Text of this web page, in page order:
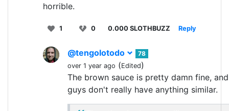
horrible.
1 0 0.000 SLOTHBUZZ Reply
@tengolotodo
78
over 1 year ago (Edited)
The brown sauce is pretty damn fine,
guys don't really have anything similar.